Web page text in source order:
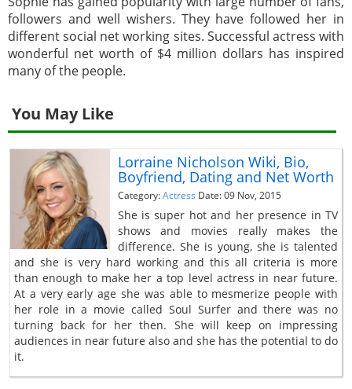
followers and well wishers. They have followed her in
different social net working sites. Successful actress with
wonderful net worth of $4 million dollars has inspired
many of the people.
You May Like
Lorraine Nicholson Wiki, Bio,
Boyfriend, Dating and Net Worth
Category:Actress Date: 09 Nov, 2015
She is super hot and her presence in TV
shows and movies really makes the
difference. She is young, she is talented
and she is very hard working and this all criteria is more
than enough to make her a top level actress in near future.
At a very early age she was able to mesmerize people with
her role in a movie called Soul Surfer and there was no
turning back for her then. She will keep on impressing
audiences in near future also and she has the potential to do
it.